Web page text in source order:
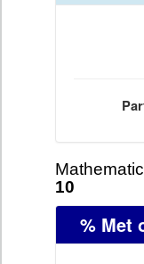
10
% Met